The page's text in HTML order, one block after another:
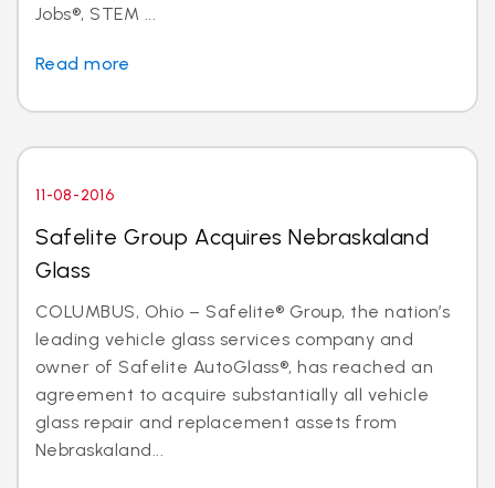
Jobs®, STEM ...
Read more
11-08-2016
Safelite Group Acquires Nebraskaland
Glass
COLUMBUS, Ohio – Safelite® Group, the nation’s
leading vehicle glass services company and
owner of Safelite AutoGlass®, has reached an
agreement to acquire substantially all vehicle
glass repair and replacement assets from
Nebraskaland...